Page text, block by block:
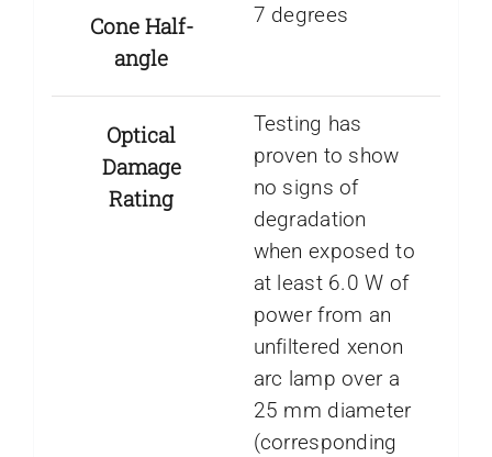
Cone Half-
angle
7 degrees
Optical
Damage
Rating
Testing has
proven to show
no signs of
degradation
when exposed to
at least 6.0 W of
power from an
unfiltered xenon
arc lamp over a
25 mm diameter
(corresponding